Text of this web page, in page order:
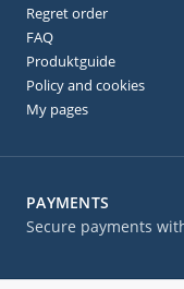
PAYMENTS
Secure payments
Regret order
FAQ
Produktguide
Policy and cookies
My pages